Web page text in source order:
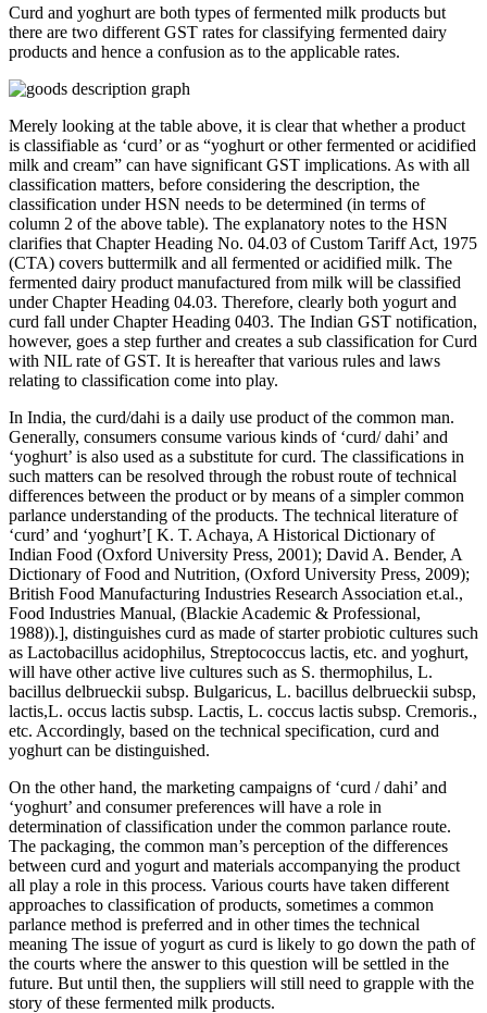
Curd and yoghurt are both types of fermented milk products but
there are two different GST rates for classifying fermented dairy
products and hence a confusion as to the applicable rates.
Merely looking at the table above, it is clear that whether a product
is classifiable as ‘curd’ or as “yoghurt or other fermented or acidified
milk and cream” can have significant GST implications. As with all
classification matters, before considering the description, the
classification under HSN needs to be determined (in terms of
column 2 of the above table). The explanatory notes to the HSN
clarifies that Chapter Heading No. 04.03 of Custom Tariff Act, 1975
(CTA) covers buttermilk and all fermented or acidified milk. The
fermented dairy product manufactured from milk will be classified
under Chapter Heading 04.03. Therefore, clearly both yogurt and
curd fall under Chapter Heading 0403. The Indian GST notification,
however, goes a step further and creates a sub classification for Curd
with NIL rate of GST. It is hereafter that various rules and laws
relating to classification come into play.
In India, the curd/dahi is a daily use product of the common man.
Generally, consumers consume various kinds of ‘curd/ dahi’ and
‘yoghurt’ is also used as a substitute for curd. The classifications in
such matters can be resolved through the robust route of technical
differences between the product or by means of a simpler common
parlance understanding of the products. The technical literature of
‘curd’ and ‘yoghurt’[ K. T. Achaya, A Historical Dictionary of
Indian Food (Oxford University Press, 2001); David A. Bender, A
Dictionary of Food and Nutrition, (Oxford University Press, 2009);
British Food Manufacturing Industries Research Association et.al.,
Food Industries Manual, (Blackie Academic & Professional,
1988)).], distinguishes curd as made of starter probiotic cultures such
as Lactobacillus acidophilus, Streptococcus lactis, etc. and yoghurt,
will have other active live cultures such as S. thermophilus, L.
bacillus delbrueckii subsp. Bulgaricus, L. bacillus delbrueckii subsp,
lactis,L. occus lactis subsp. Lactis, L. coccus lactis subsp. Cremoris.,
etc. Accordingly, based on the technical specification, curd and
yoghurt can be distinguished.
On the other hand, the marketing campaigns of ‘curd / dahi’ and
‘yoghurt’ and consumer preferences will have a role in
determination of classification under the common parlance route.
The packaging, the common man’s perception of the differences
between curd and yogurt and materials accompanying the product
all play a role in this process. Various courts have taken different
approaches to classification of products, sometimes a common
parlance method is preferred and in other times the technical
meaning The issue of yogurt as curd is likely to go down the path of
the courts where the answer to this question will be settled in the
future. But until then, the suppliers will still need to grapple with the
story of these fermented milk products.